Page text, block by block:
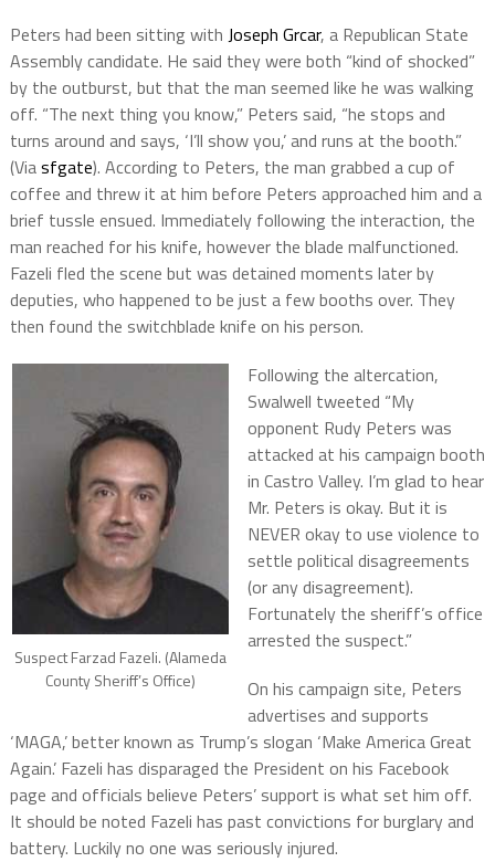
Peters had been sitting with Joseph Grcar, a Republican State
Assembly candidate. He said they were both “kind of shocked”
by the outburst, but that the man seemed like he was walking
off. “The next thing you know,” Peters said, “he stops and
turns around and says, ‘I’ll show you,’ and runs at the booth.”
(Viasfgate). According to Peters, the man grabbed a cup of
coffee and threw it at him before Peters approached him and a
brief tussle ensued. Immediately following the interaction, the
man reached for his knife, however the blade malfunctioned.
Fazeli fled the scene but was detained moments later by
deputies, who happened to be just a few booths over. They
then found the switchblade knife on his person.
Suspect Farzad Fazeli. (Alameda
County Sheriff’s Office)
Following the altercation,
Swalwell tweeted “My
opponent Rudy Peters was
attacked at his campaign booth
in Castro Valley. I’m glad to hear
Mr. Peters is okay. But it is
NEVER okay to use violence to
settle political disagreements
(or any disagreement).
Fortunately the sheriff’s office
arrested the suspect.”
On his campaign site, Peters
advertises and supports
‘MAGA,’ better known as Trump’s slogan ‘Make America Great
Again.’ Fazeli has disparaged the President on his Facebook
page and officials believe Peters’ support is what set him off.
It should be noted Fazeli has past convictions for burglary and
battery. Luckily no one was seriously injured.